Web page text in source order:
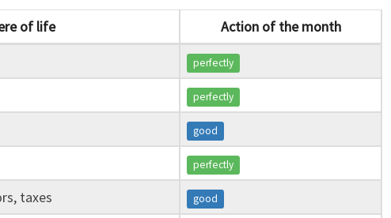
of life
Action of the month
perfectly
perfectly
good
perfectly
taxes good